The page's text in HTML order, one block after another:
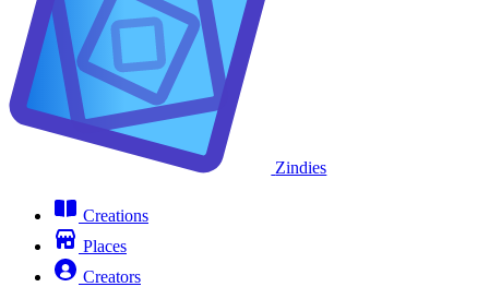
Zindies
Creations
Places
Creators